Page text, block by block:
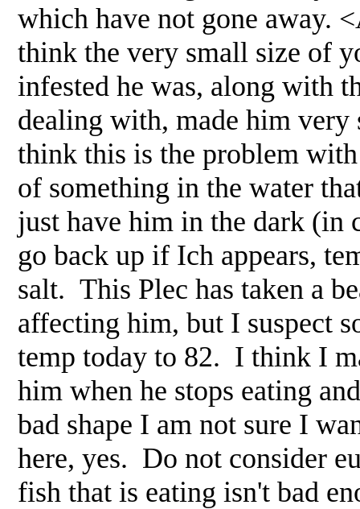
which have not gone away.
think the very small size of
infested he was, along with
dealing with, made him
think this is the problem
of something in the water
just have him in the dark (in
go back up if Ich appears,
salt. This Plec has taken a
affecting him, but I suspect
temp today to 82. I think I
him when he stops eating
bad shape I am not sure I
here, yes. Do not consider
fish that is eating isn't bad